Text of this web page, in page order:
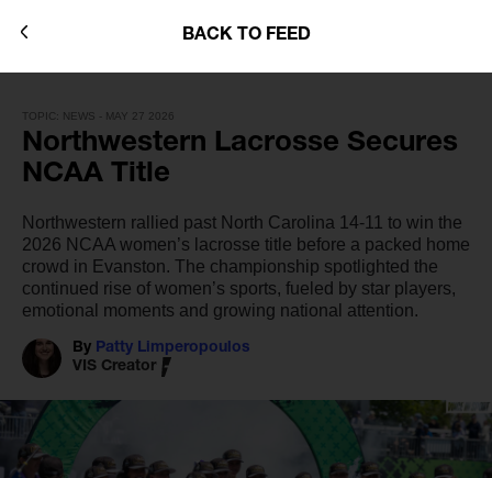
BACK TO FEED
TOPIC: NEWS - MAY 27 2026
Northwestern Lacrosse Secures
NCAA Title
Northwestern rallied past North Carolina 14-11 to win the
2026 NCAA women’s lacrosse title before a packed home
crowd in Evanston. The championship spotlighted the
continued rise of women’s sports, fueled by star players,
emotional moments and growing national attention.
By Patty Limperopoulos
VIS Creator